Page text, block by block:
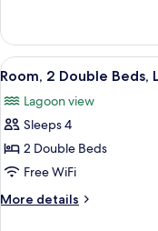
View
1
King
Bed,
View
View
all
photos
for
Room,
2
Double
Beds,
6
Room, 2 Double Beds,
Lagoon view
Sleeps 4
2 Double Beds
Free WiFi
More details
More